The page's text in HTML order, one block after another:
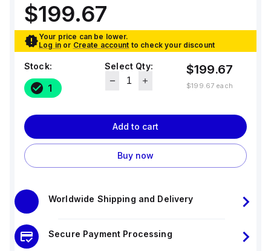
$199.67
Your price can be lower.
Log in or Create account to check your discount
Stock:
1
Select Qty: $199.67
$199.67 each
Add to cart
Buy now
Worldwide Shipping and Delivery
Secure Payment Processing